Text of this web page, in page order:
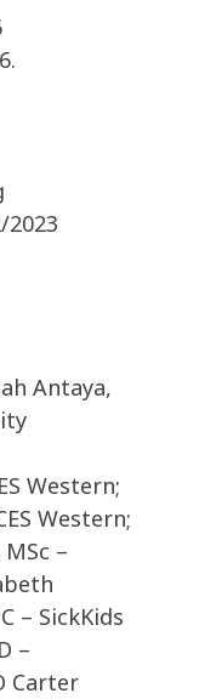
2023
Antaya,
Western;
Western;
–
– SickKids
–
Carter